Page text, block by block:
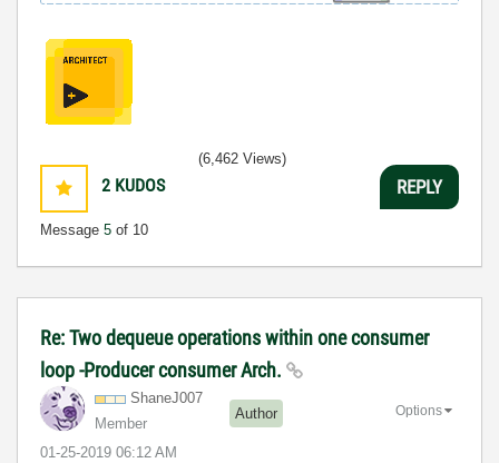
2 KUDOS
Message 5 of 10
(6,462 Views)
REPLY
Re: Two dequeue operations within one consumer
loop -Producer consumer Arch.
ShaneJ007
Member
Author
‎01-25-2019 06:12 AM
Options